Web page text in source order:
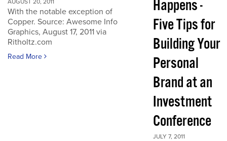
AUGUST 20, 2011
With the notable exception of
Copper. Source: Awesome Info
Graphics, August 17, 2011 via
Ritholtz.com
Read More
Happens -
Five Tips for
Building Your
Personal
Brand at an
Investment
Conference
JULY 7, 2011